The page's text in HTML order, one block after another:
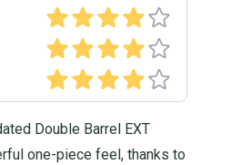
Double Barrel EXT
one-piece feel, thanks to